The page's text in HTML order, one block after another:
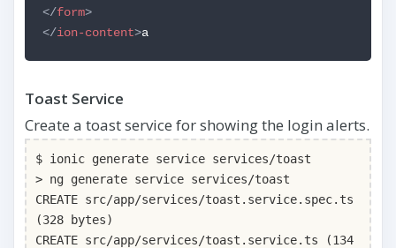
</form>
</ion-content>a
Toast Service
Create a toast service for showing the login alerts.
$ ionic generate service services/toast
> ng generate service services/toast
CREATE src/app/services/toast.service.spec.ts
(328 bytes)
CREATE src/app/services/toast.service.ts (134